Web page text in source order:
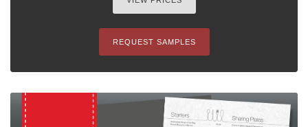
REQUEST SAMPLES